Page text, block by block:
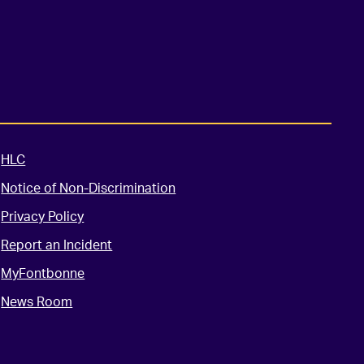
HLC
Notice of Non-Discrimination
Privacy Policy
Report an Incident
MyFontbonne
News Room